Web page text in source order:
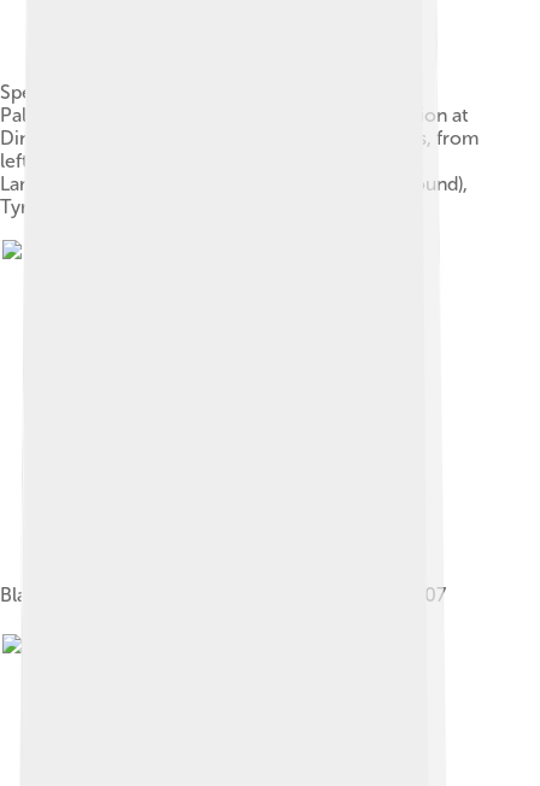
Specimens at the Royal Tyrrell Museum of
Palaeontology, in the Horseshoe Canyon Formation at
Dinosaur Provincial Park. Some of the specimens, from
left to right, are Hypacrosaurus, Edmontosaurus,
Lambeosaurus, Gorgosaurus (both in the background),
Tyrannosaurus, and Triceratops.
Blackfoot Confederacy warriors in Macleod in 1907